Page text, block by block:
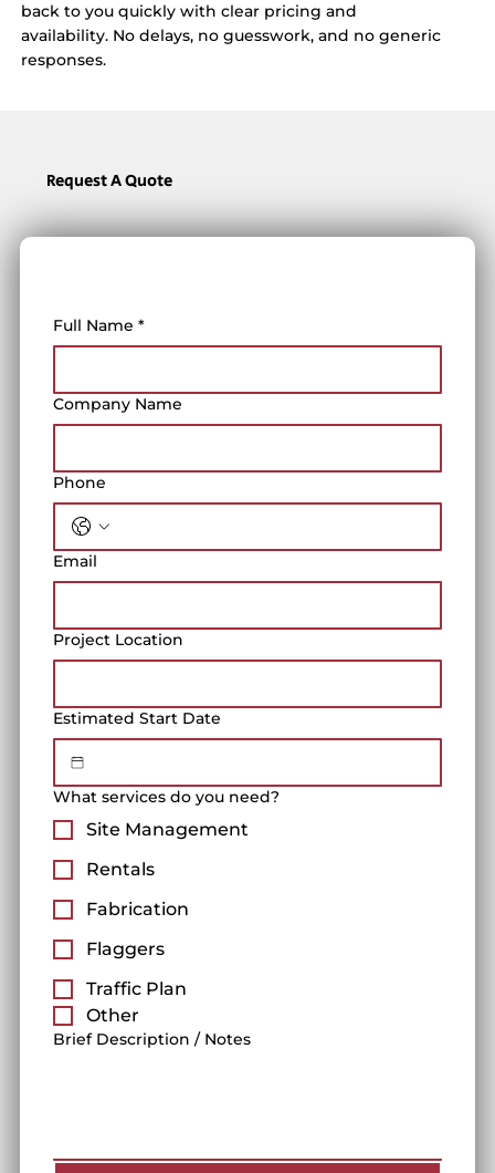
back to you quickly with clear pricing and
availability. No delays, no guesswork, and no generic
responses.
Request A Quote
Full Name *
Company Name
Phone
Email
Project Location
Estimated Start Date
What services do you need?
Site Management
Rentals
Fabrication
Flaggers
Traffic Plan
Other
Brief Description / Notes